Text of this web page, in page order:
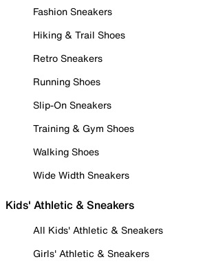
Fashion Sneakers
Hiking & Trail Shoes
Retro Sneakers
Running Shoes
Slip-On Sneakers
Training & Gym Shoes
Walking Shoes
Wide Width Sneakers
Kids' Athletic & Sneakers
All Kids' Athletic & Sneakers
Girls' Athletic & Sneakers